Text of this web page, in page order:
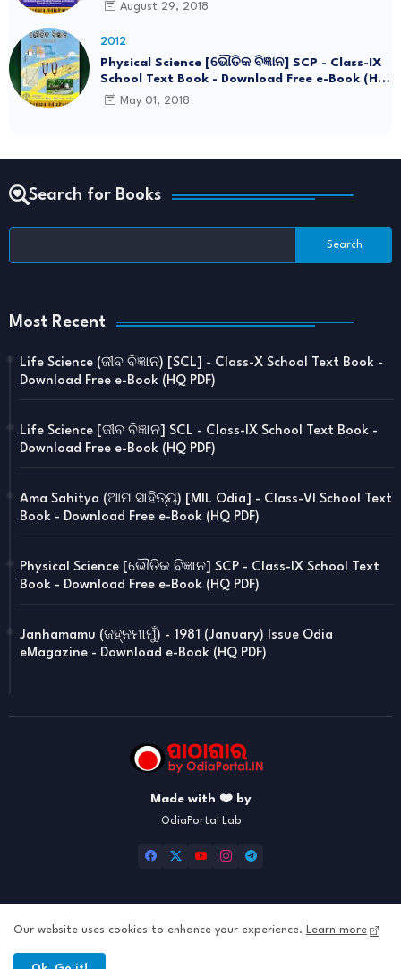
August 29, 2018
2012
Physical Science [ଭୌତିକ ବିଜ୍ଞାନ] SCP - Class-IX
School Text Book - Download Free e-Book (HQ
PDF)May 01, 2018
Search for Books
Most Recent
Life Science (ଜୀବ ବିଜ୍ଞାନ) [SCL] - Class-X School Text Book -
Download Free e-Book (HQ PDF)
Life Science [ଜୀବ ବିଜ୍ଞାନ] SCL - Class-IX School Text Book -
Download Free e-Book (HQ PDF)
Ama Sahitya (ଆମ ସାହିତ୍ୟ) [MIL Odia] - Class-VI School Text
Book - Download Free e-Book (HQ PDF)
Physical Science [ଭୌତିକ ବିଜ୍ଞାନ] SCP - Class-IX School Text
Book - Download Free e-Book (HQ PDF)
Janhamamu (ଜହ୍ନମାମୁଁ) - 1981 (January) Issue Odia
eMagazine - Download e-Book (HQ PDF)
Made with ❤️ by
OdiaPortal Lab
Home About Contact us Privacy Policy
Our website uses cookies to enhance your experience. Learn more